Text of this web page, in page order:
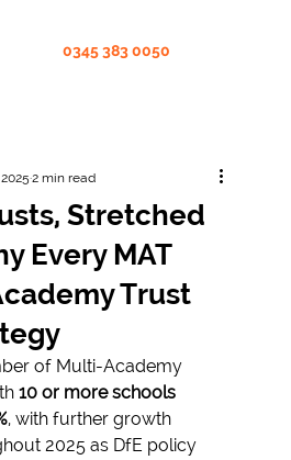
0345 383 0050
Stretched
Every MAT
Trust
2 min read
of Multi-Academy
10 or more schools
, with further growth
2025 as DfE policy